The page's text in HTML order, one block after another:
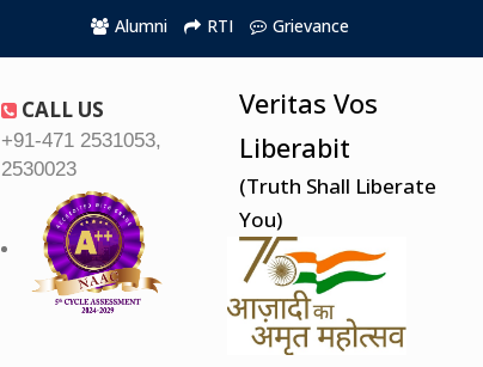
Alumni RTI Grievance
CALL US
+91-471 2531053,
2530023
Veritas Vos
Liberabit
(Truth Shall Liberate
You)